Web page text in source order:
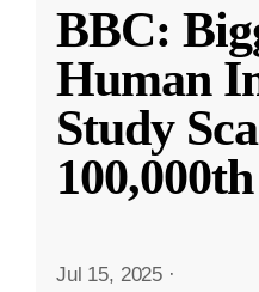
BBC:
Human
Study
Jul 15, 2025 ·